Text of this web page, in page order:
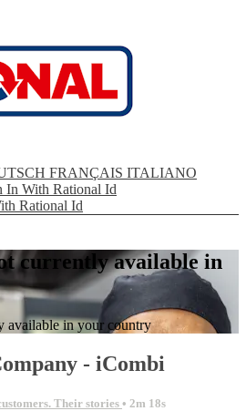
FRANÇAIS ITALIANO
In With Rational Id
Rational Id
currently available in
available in your country
- iCombi
Their stories • 2m 18s